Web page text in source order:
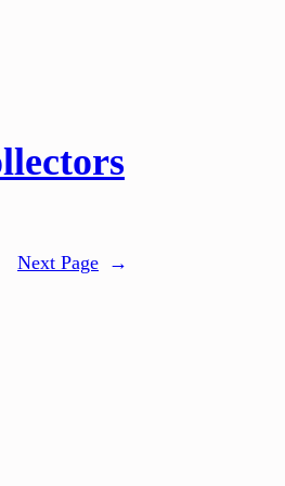
Next Page →